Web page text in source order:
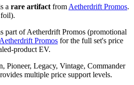
a rare artifact from Aetherdrift Promos.
part of Aetherdrift Promos (promotional
Aetherdrift Promos for the full set's price
product EV.
Pioneer, Legacy, Vintage, Commander
multiple price support levels.